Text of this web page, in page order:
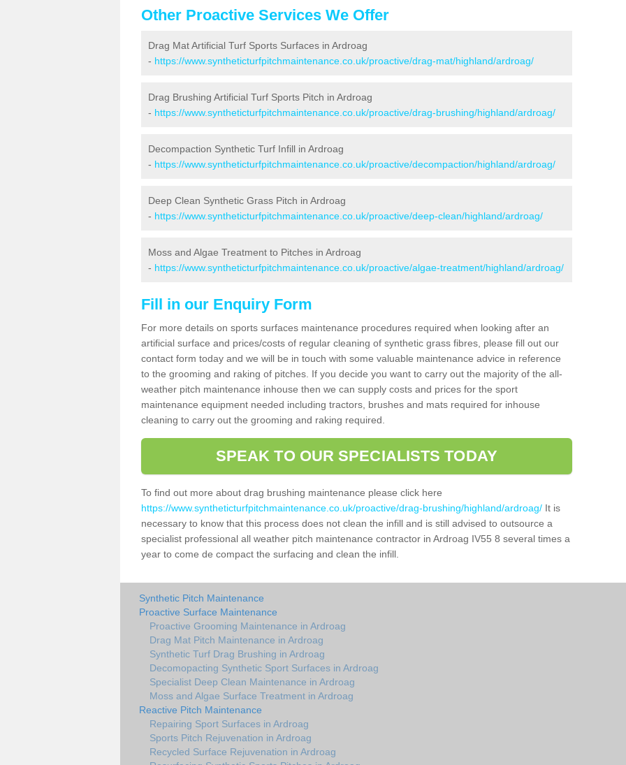
Other Proactive Services We Offer
Drag Mat Artificial Turf Sports Surfaces in Ardroag
- https://www.syntheticturfpitchmaintenance.co.uk/proactive/drag-mat/highland/ardroag/
Drag Brushing Artificial Turf Sports Pitch in Ardroag
- https://www.syntheticturfpitchmaintenance.co.uk/proactive/drag-brushing/highland/ardroag/
Decompaction Synthetic Turf Infill in Ardroag
- https://www.syntheticturfpitchmaintenance.co.uk/proactive/decompaction/highland/ardroag/
Deep Clean Synthetic Grass Pitch in Ardroag
- https://www.syntheticturfpitchmaintenance.co.uk/proactive/deep-clean/highland/ardroag/
Moss and Algae Treatment to Pitches in Ardroag
- https://www.syntheticturfpitchmaintenance.co.uk/proactive/algae-treatment/highland/ardroag/
Fill in our Enquiry Form
For more details on sports surfaces maintenance procedures required when looking after an
artificial surface and prices/costs of regular cleaning of synthetic grass fibres, please fill out our
contact form today and we will be in touch with some valuable maintenance advice in reference
to the grooming and raking of pitches. If you decide you want to carry out the majority of the all-
weather pitch maintenance inhouse then we can supply costs and prices for the sport
maintenance equipment needed including tractors, brushes and mats required for inhouse
cleaning to carry out the grooming and raking required.
SPEAK TO OUR SPECIALISTS TODAY
To find out more about drag brushing maintenance please click here
https://www.syntheticturfpitchmaintenance.co.uk/proactive/drag-brushing/highland/ardroag/ It is
necessary to know that this process does not clean the infill and is still advised to outsource a
specialist professional all weather pitch maintenance contractor in Ardroag IV55 8 several times a
year to come de compact the surfacing and clean the infill.
Synthetic Pitch Maintenance
Proactive Surface Maintenance
Proactive Grooming Maintenance in Ardroag
Drag Mat Pitch Maintenance in Ardroag
Synthetic Turf Drag Brushing in Ardroag
Decomopacting Synthetic Sport Surfaces in Ardroag
Specialist Deep Clean Maintenance in Ardroag
Moss and Algae Surface Treatment in Ardroag
Reactive Pitch Maintenance
Repairing Sport Surfaces in Ardroag
Sports Pitch Rejuvenation in Ardroag
Recycled Surface Rejuvenation in Ardroag